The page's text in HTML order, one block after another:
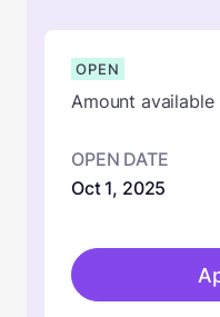
OPEN
Amount available
OPEN DATE
Oct 1, 2025